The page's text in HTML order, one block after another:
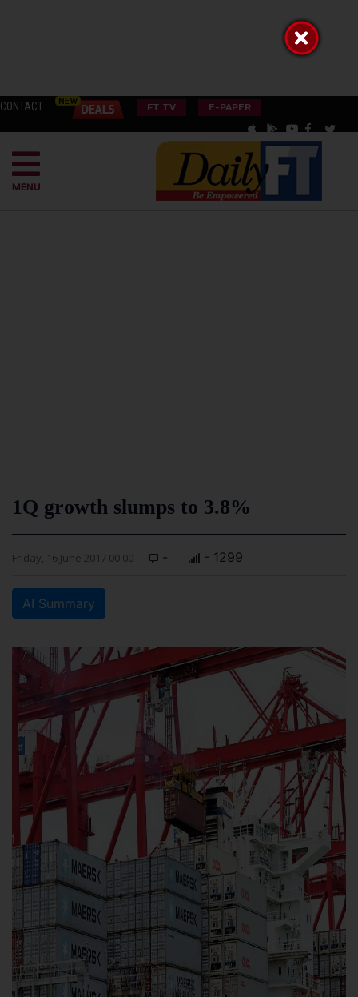
CONTACT FT TV E-PAPER
MENU
1Q growth slumps to 3.8%
Friday, 16 June 2017 00:00 - - 1299
AI Summary